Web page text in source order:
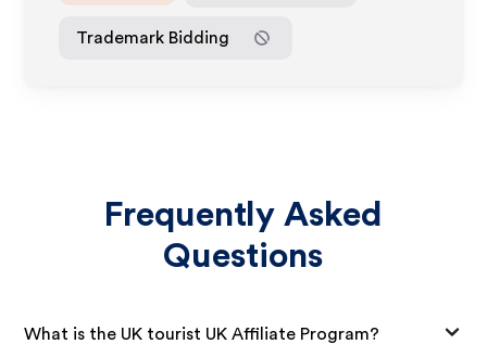
Trademark Bidding
Frequently Asked
Questions
What is the UK tourist UK Affiliate Program?